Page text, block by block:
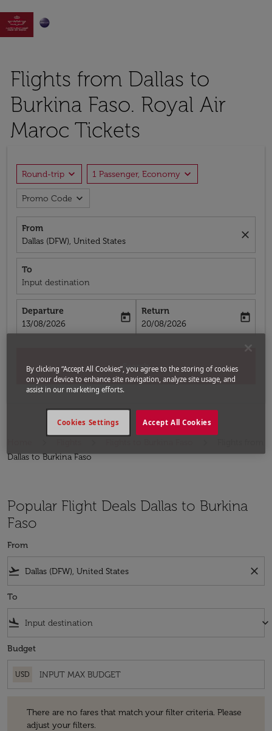

Flights from Dallas to
Burkina Faso. Royal Air
Maroc Tickets
Round-trip expand_more 1 Passenger, Economy expand_more
Promo Code expand_more
From
Dallas (DFW), United States
close
To
Input destination
Departure
fc-booking-departure-date-aria-label
13/08/2026
today
Return
fc-booking-return-date-aria-label
20/08/2026
today
Search
Dallas to Burkina Faso
Popular Flight Deals Dallas to Burkina
Faso
From
flight_takeoff close
To
flight_land keyboard_arrow_down
Budget
USD
There are no fares that match your filter criteria. Please
adjust your filters.
By clicking “Accept All Cookies”, you agree to the storing of cookies
on your device to enhance site navigation, analyze site usage, and
assist in our marketing efforts.
Accept All Cookies
Cookies Settings